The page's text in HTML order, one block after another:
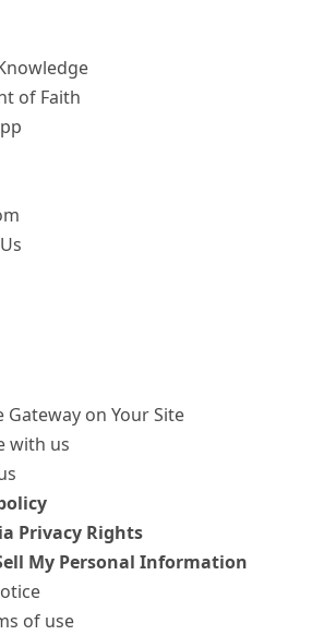
of Faith
Gateway on Your Site
with us
Privacy Rights
My Personal Information
of use